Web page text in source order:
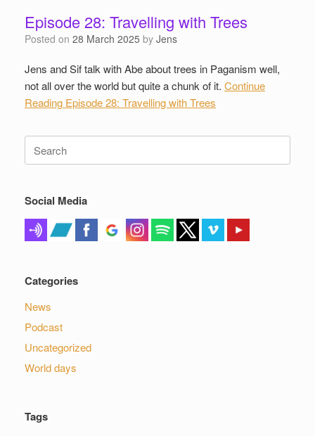
Episode 28: Travelling with Trees
Posted on 28 March 2025 by Jens
Jens and Sif talk with Abe about trees in Paganism well,
not all over the world but quite a chunk of it. Continue
Reading Episode 28: Travelling with Trees
Search
for:
Social Media
Categories
News
Podcast
Uncategorized
World days
Tags